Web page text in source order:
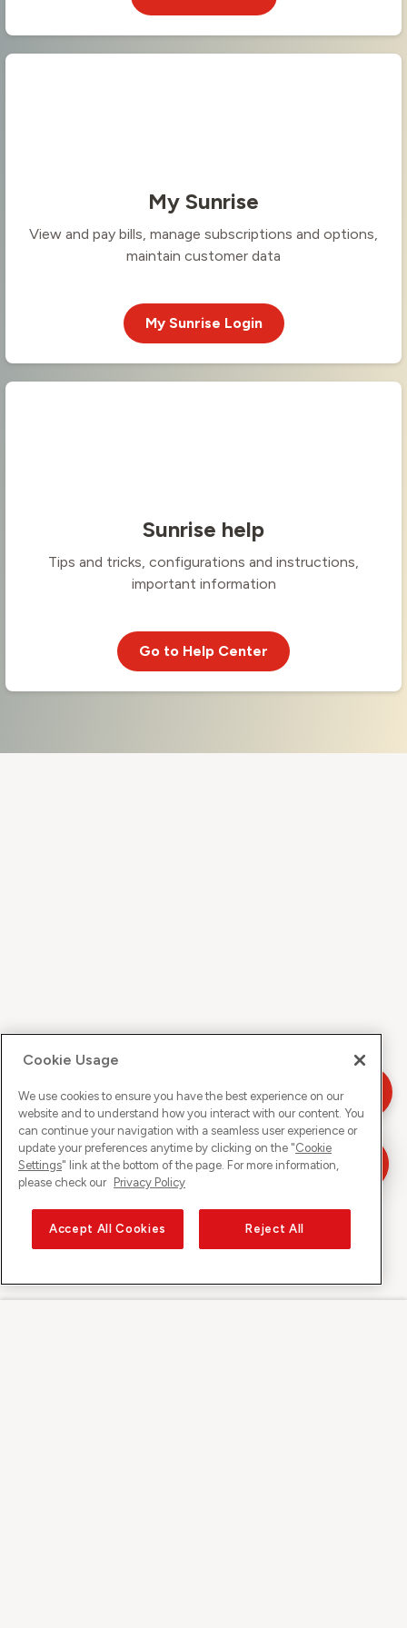
My Sunrise
View and pay bills, manage subscriptions and options,
maintain customer data
My Sunrise Login
Sunrise help
Tips and tricks, configurations and instructions,
important information
Go to Help Center
Cookie Usage
We use cookies to ensure you have the best experience on our
website and to understand how you interact with our content. You
can continue your navigation with a seamless user experience or
update your preferences anytime by clicking on the "Cookie
Settings" link at the bottom of the page. For more information,
please check our Privacy Policy
Accept All Cookies Reject All